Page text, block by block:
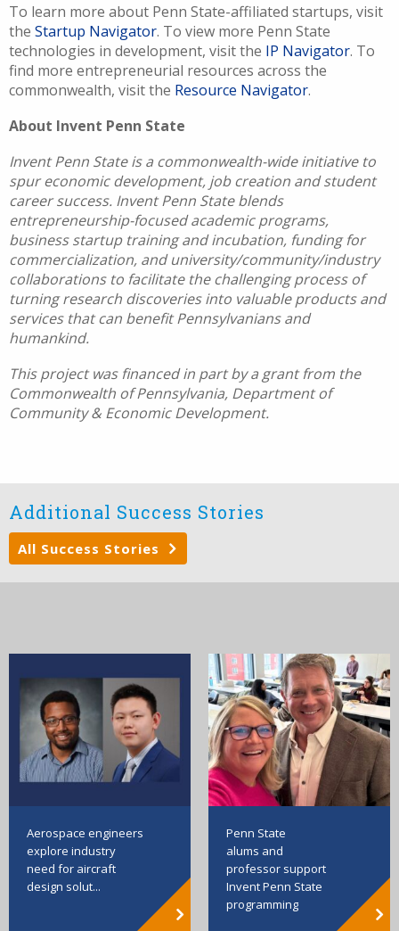
To learn more about Penn State-affiliated startups, visit
the Startup Navigator. To view more Penn State
technologies in development, visit the IP Navigator. To
find more entrepreneurial resources across the
commonwealth, visit the Resource Navigator.
About Invent Penn State
Invent Penn State is a commonwealth-wide initiative to
spur economic development, job creation and student
career success. Invent Penn State blends
entrepreneurship-focused academic programs,
business startup training and incubation, funding for
commercialization, and university/community/industry
collaborations to facilitate the challenging process of
turning research discoveries into valuable products and
services that can benefit Pennsylvanians and
humankind.
This project was financed in part by a grant from the
Commonwealth of Pennsylvania, Department of
Community & Economic Development.
Additional Success Stories
All Success Stories
Aerospace engineers
explore industry
need for aircraft
design solut...
Penn State
alums and
professor support
Invent Penn State
programming